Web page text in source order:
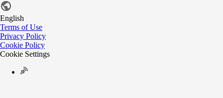
English
Terms of Use
Privacy Policy
Cookie Policy
Cookie Settings